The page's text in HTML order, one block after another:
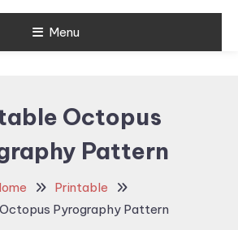
Menu
Octopus
Pattern
Printable
Pyrography Pattern